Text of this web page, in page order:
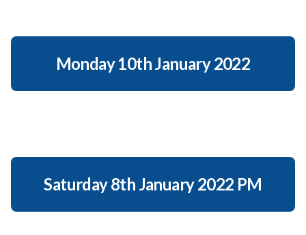
Monday 10th January 2022
Saturday 8th January 2022 PM